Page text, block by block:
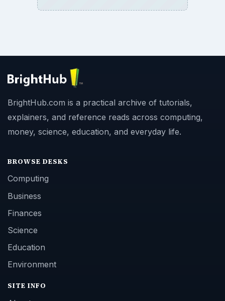
BrightHub.com is a practical archive of tutorials,
explainers, and reference reads across computing,
money, science, education, and everyday life.
BROWSE DESKS
Computing
Business
Finances
Science
Education
Environment
SITE INFO